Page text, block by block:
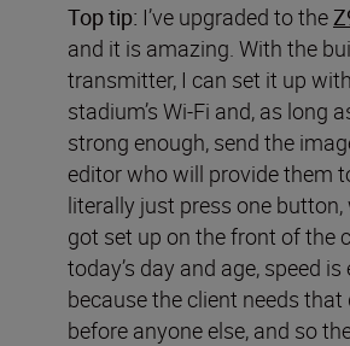
Top tip: I’ve upgraded to the
and it is amazing. With the
transmitter, I can set it up
stadium’s Wi-Fi and, as long
strong enough, send the
editor who will provide them
literally just press one button,
got set up on the front of the
today’s day and age, speed
because the client needs that
before anyone else, and so